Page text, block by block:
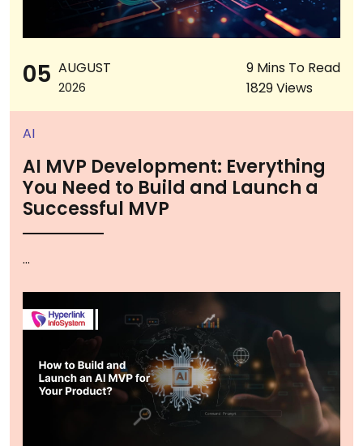
05 AUGUST
2026
9 Mins To Read
1829 Views
AI
AI MVP Development: Everything
You Need to Build and Launch a
Successful MVP
...